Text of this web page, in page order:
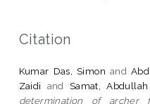
Citation
Kumar Das, Simon and
Zaidi
and Samat, Abdullah
determination of archer